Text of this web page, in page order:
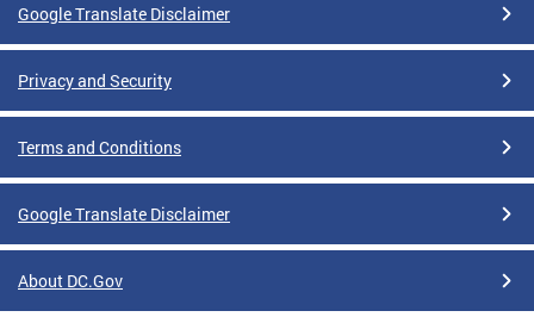
Google Translate Disclaimer
Privacy and Security
Terms and Conditions
Google Translate Disclaimer
About DC.Gov